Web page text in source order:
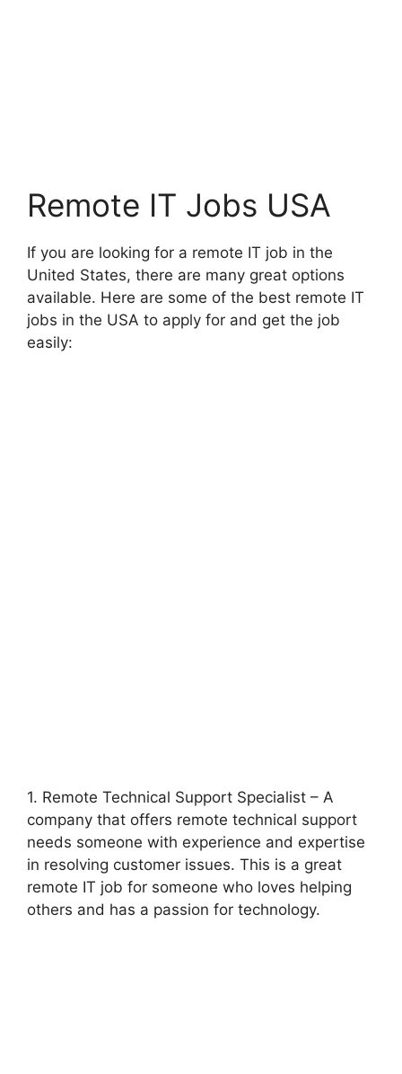
Remote IT Jobs USA
If you are looking for a remote IT job in the
United States, there are many great options
available. Here are some of the best remote IT
jobs in the USA to apply for and get the job
easily:
1. Remote Technical Support Specialist – A
company that offers remote technical support
needs someone with experience and expertise
in resolving customer issues. This is a great
remote IT job for someone who loves helping
others and has a passion for technology.